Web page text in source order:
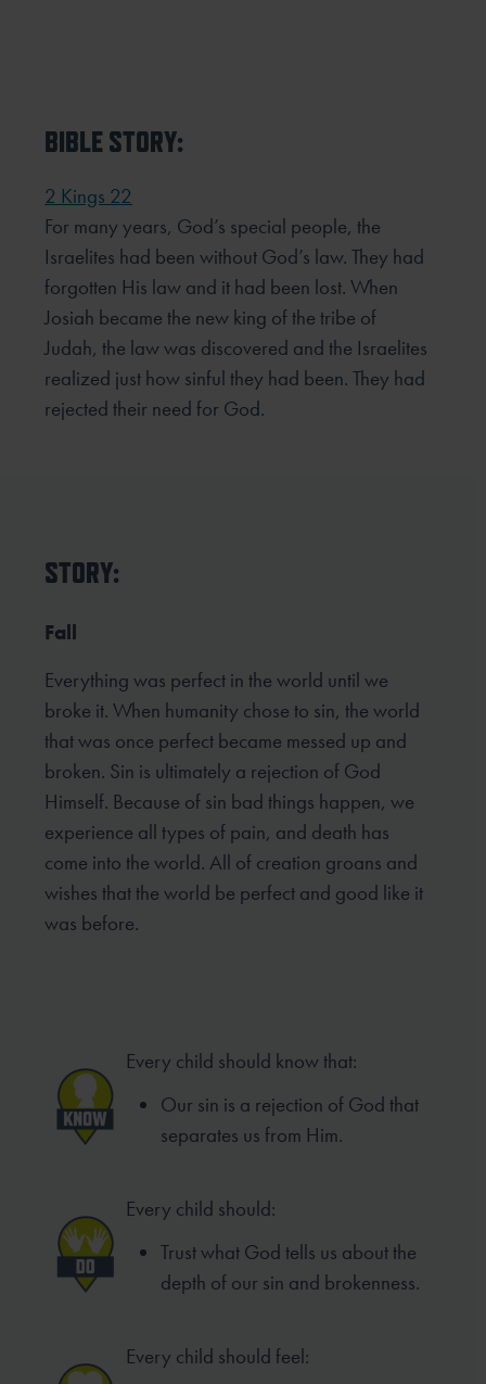
BIBLE STORY:
2 Kings 22
For many years, God’s special people, the
Israelites had been without God’s law. They had
forgotten His law and it had been lost. When
Josiah became the new king of the tribe of
Judah, the law was discovered and the Israelites
realized just how sinful they had been. They had
rejected their need for God.
STORY:
Fall
Everything was perfect in the world until we
broke it. When humanity chose to sin, the world
that was once perfect became messed up and
broken. Sin is ultimately a rejection of God
Himself. Because of sin bad things happen, we
experience all types of pain, and death has
come into the world. All of creation groans and
wishes that the world be perfect and good like it
was before.
Every child should know that:
Our sin is a rejection of God that
separates us from Him.
Every child should:
Trust what God tells us about the
depth of our sin and brokenness.
Every child should feel: